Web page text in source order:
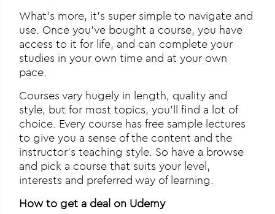
What’s more, it’s super simple to navigate and
use. Once you’ve bought a course, you have
access to it for life, and can complete your
studies in your own time and at your own
pace.
Courses vary hugely in length, quality and
style, but for most topics, you’ll find a lot of
choice. Every course has free sample lectures
to give you a sense of the content and the
instructor’s teaching style. So have a browse
and pick a course that suits your level,
interests and preferred way of learning.
How to get a deal on Udemy